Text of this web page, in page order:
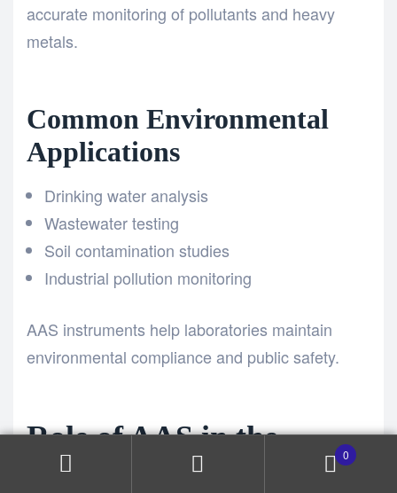
accurate monitoring of pollutants and heavy
metals.
Common Environmental
Applications
Drinking water analysis
Wastewater testing
Soil contamination studies
Industrial pollution monitoring
AAS instruments help laboratories maintain
environmental compliance and public safety.
Role of AAS in the
Pharmaceutical Industry
0